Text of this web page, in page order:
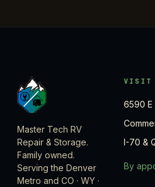
Master Tech RV
Repair & Storage.
Family owned.
Serving the Denver
Metro and CO · WY ·
VISIT
6590 E
I-70 &
By